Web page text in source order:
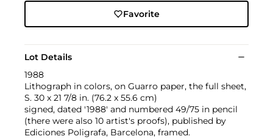
Favorite
Lot Details
1988
Lithograph in colors, on Guarro paper, the full sheet,
S. 30 x 21 7/8 in. (76.2 x 55.6 cm)
signed, dated '1988' and numbered 49/75 in pencil
(there were also 10 artist's proofs), published by
Ediciones Poligrafa, Barcelona, framed.